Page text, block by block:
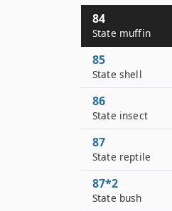
84
State muffin
85
State shell
86
State insect
87
State reptile
87*2
State bush